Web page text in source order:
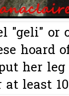
"geli" or
hoard
her
at least